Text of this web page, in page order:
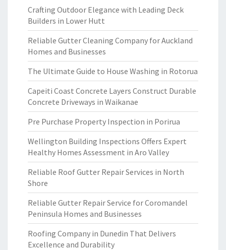
Crafting Outdoor Elegance with Leading Deck
Builders in Lower Hutt
Reliable Gutter Cleaning Company for Auckland
Homes and Businesses
The Ultimate Guide to House Washing in Rotorua
Capeiti Coast Concrete Layers Construct Durable
Concrete Driveways in Waikanae
Pre Purchase Property Inspection in Porirua
Wellington Building Inspections Offers Expert
Healthy Homes Assessment in Aro Valley
Reliable Roof Gutter Repair Services in North
Shore
Reliable Gutter Repair Service for Coromandel
Peninsula Homes and Businesses
Roofing Company in Dunedin That Delivers
Excellence and Durability